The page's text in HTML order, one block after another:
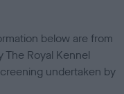
below are from
Royal Kennel
undertaken by